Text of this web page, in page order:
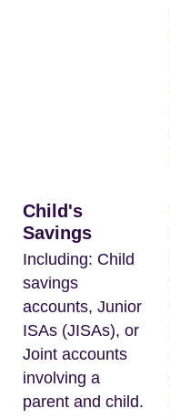
Child's
Savings
Including: Child
savings
accounts, Junior
ISAs (JISAs), or
Joint accounts
involving a
parent and child.